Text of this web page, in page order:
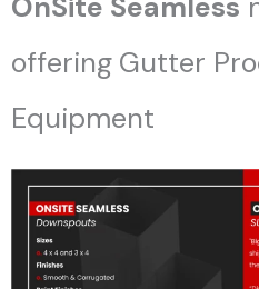
offering Gutter
Equipment